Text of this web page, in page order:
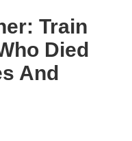
Train
Died
And